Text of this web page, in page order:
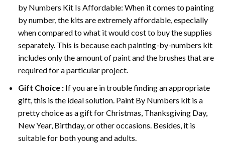
by Numbers Kit Is Affordable: When it comes to painting
by number, the kits are extremely affordable, especially
when compared to what it would cost to buy the supplies
separately. This is because each painting-by-numbers kit
includes only the amount of paint and the brushes that are
required for a particular project.
Gift Choice : If you are in trouble finding an appropriate
gift, this is the ideal solution. Paint By Numbers kit is a
pretty choice as a gift for Christmas, Thanksgiving Day,
New Year, Birthday, or other occasions. Besides, it is
suitable for both young and adults.